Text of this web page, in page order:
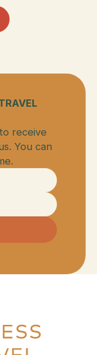
receive
You can